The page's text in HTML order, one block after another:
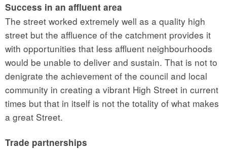
Success in an affluent area
The street worked extremely well as a quality high
street but the affluence of the catchment provides it
with opportunities that less affluent neighbourhoods
would be unable to deliver and sustain. That is not to
denigrate the achievement of the council and local
community in creating a vibrant High Street in current
times but that in itself is not the totality of what makes
a great Street.
Trade partnerships